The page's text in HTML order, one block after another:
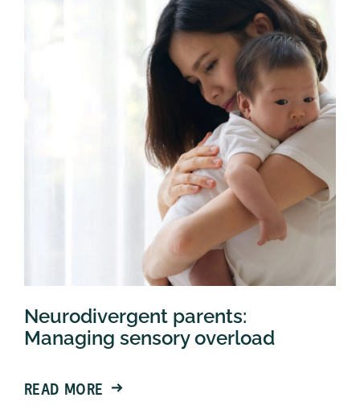
Neurodivergent parents:
Managing sensory overload
READ MORE